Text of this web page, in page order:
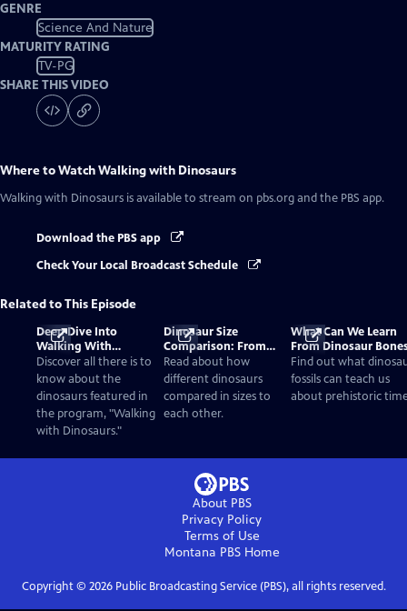
GENRE
Science And Nature
MATURITY RATING
TV-PG
SHARE THIS VIDEO
Where to WatchWalking with Dinosaurs
Walking with Dinosaurs is available to stream on pbs.org and the PBS app.
Download the PBS app
Check Your Local Broadcast Schedule
Related to This Episode
Deep Dive Into
Walking With
Dinosaurs
Discover all there is to
know about the
dinosaurs featured in
the program, "Walking
with Dinosaurs."
Dinosaur Size
Comparison: From
Smallest to Tallest
Read about how
different dinosaurs
compared in sizes to
each other.
What Can We Learn
From Dinosaur
Find out what
fossils can teach us
about prehistoric
About PBS
Privacy Policy
Terms of Use
Montana PBSHome
Copyright © 2026Public Broadcasting Service (PBS), all rights reserved.